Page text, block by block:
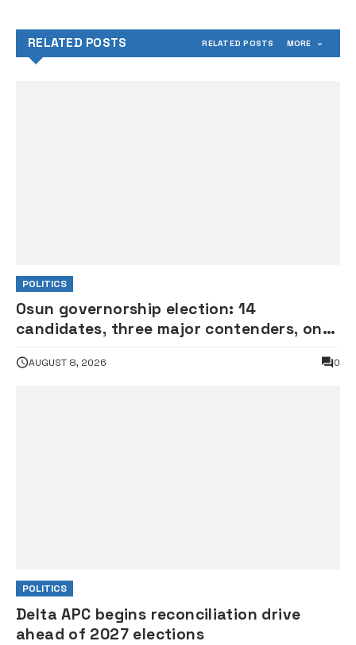
RELATED POSTS RELATED POSTS MORE
POLITICS
Osun governorship election: 14
candidates, three major contenders, one
AUGUST 8, 2026 0
POLITICS
Delta APC begins reconciliation drive
ahead of 2027 elections